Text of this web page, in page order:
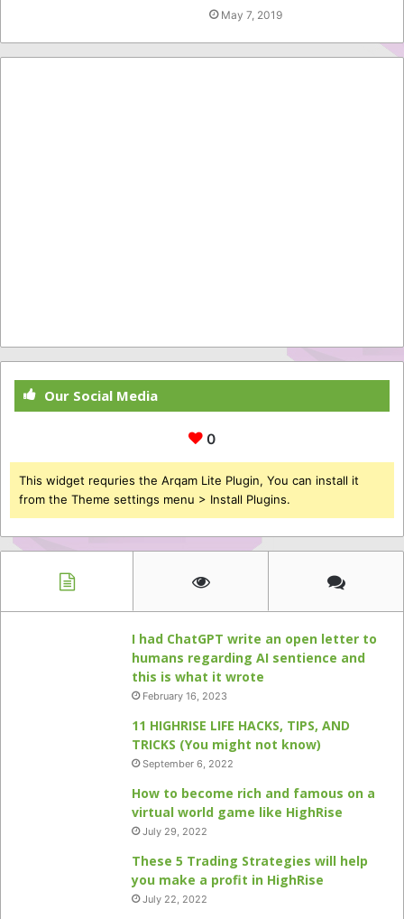
May 7, 2019
Our Social Media
0
This widget requries the Arqam Lite Plugin, You can install it
from the Theme settings menu > Install Plugins.
I had ChatGPT write an open letter to
humans regarding AI sentience and
this is what it wrote
February 16, 2023
11 HIGHRISE LIFE HACKS, TIPS, AND
TRICKS (You might not know)
September 6, 2022
How to become rich and famous on a
virtual world game like HighRise
July 29, 2022
These 5 Trading Strategies will help
you make a profit in HighRise
July 22, 2022